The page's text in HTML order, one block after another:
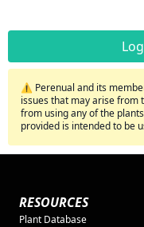
⚠️ Perenual and its
issues that may arise from
from using any of the
provided is intended to be
RESOURCES
Plant Database